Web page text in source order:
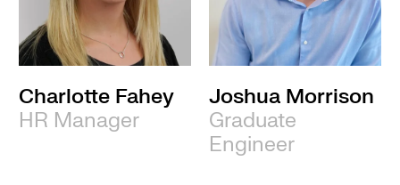
Charlotte Fahey
HR Manager
Joshua Morrison
Graduate
Engineer